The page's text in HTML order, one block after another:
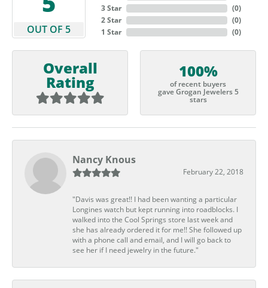
OUT OF 5
3 Star
2 Star
1 Star
(0)
(0)
(0)
Overall
Rating
100%
of recent buyers
gave Grogan Jewelers 5
stars
Nancy Knous
February 22, 2018
"Davis was great!! I had been wanting a particular
Longines watch but kept running into roadblocks. I
walked into the Cool Springs store last week and
she has already ordered it for me!! She followed up
with a phone call and email, and I will go back to
see her if I need jewelry in the future."